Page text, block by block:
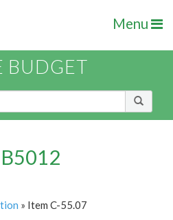
Menu
BUDGET
» Item C-55.07